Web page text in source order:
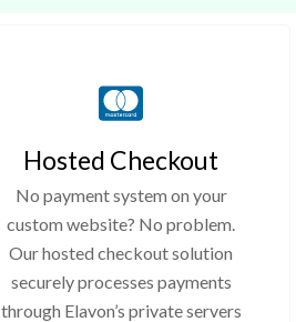
Hosted Checkout
No payment system on your
custom website? No problem.
Our hosted checkout solution
securely processes payments
through Elavon’s private servers